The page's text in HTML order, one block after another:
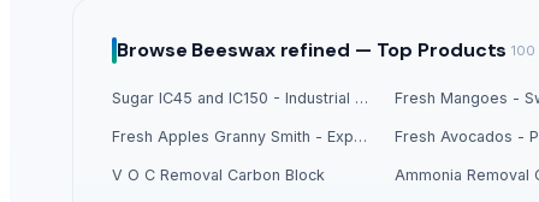
Criollo Cacao Liquor
Top Verified Suppliers
Exportadora Cespy Chile SPA
Browse Beeswax refined — Top Products 100
Sugar IC45 and IC150 - Industrial Grade Fresh Mangoes -
Fresh Apples Granny Smith - Export Grade
V O C Removal Carbon Block Ammonia Removal